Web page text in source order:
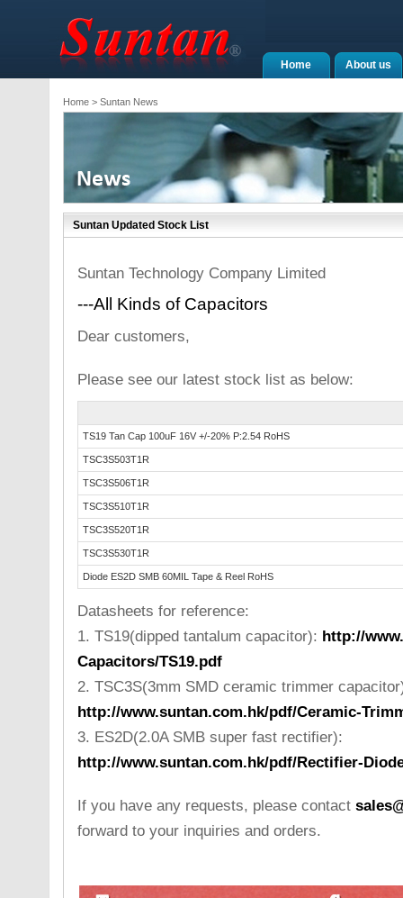
About us
Home
Home> Suntan News
Suntan Updated Stock List
Suntan Technology Company Limited
---All Kinds of Capacitors
Dear customers,
Please see our latest stock list as below:
TS19 Tan Cap 100uF 16V +/-20% P:2.54 RoHS
TSC3S503T1R
TSC3S506T1R
TSC3S510T1R
TSC3S520T1R
TSC3S530T1R
Diode ES2D SMB 60MIL Tape & Reel RoHS
Datasheets for reference:
1. TS19(dipped tantalum capacitor): http://
Capacitors/TS19.pdf
2. TSC3S(3mm SMD ceramic trimmer
http://www.suntan.com.hk/pdf/Ceramic-
3. ES2D(2.0A SMB super fast rectifier):
http://www.suntan.com.hk/pdf/Rectifier-
If you have any requests, please contact
forward to your inquiries and orders.